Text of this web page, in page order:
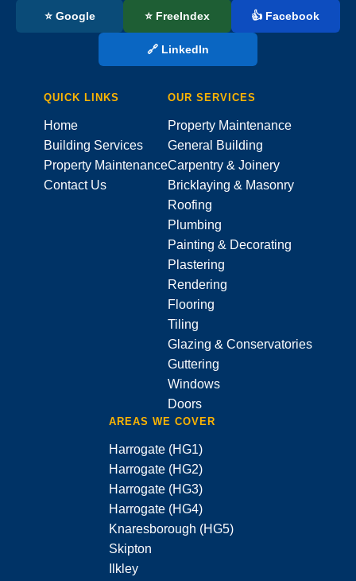
⭐ Google ⭐ FreeIndex 👍 Facebook
🔗 LinkedIn
QUICK LINKS
Home
Building Services
Property Maintenance
Contact Us
OUR SERVICES
Property Maintenance
General Building
Carpentry & Joinery
Bricklaying & Masonry
Roofing
Plumbing
Painting & Decorating
Plastering
Rendering
Flooring
Tiling
Glazing & Conservatories
Guttering
Windows
Doors
AREAS WE COVER
Harrogate (HG1)
Harrogate (HG2)
Harrogate (HG3)
Harrogate (HG4)
Knaresborough (HG5)
Skipton
Ilkley